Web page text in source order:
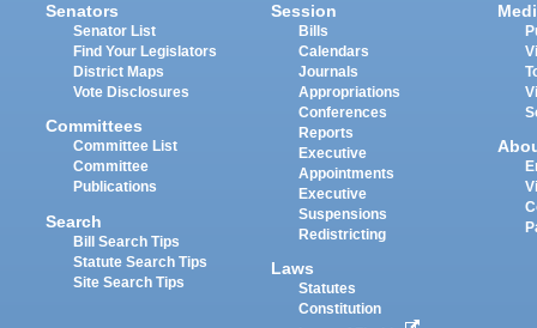
Senators
Senator List
Find Your Legislators
District Maps
Vote Disclosures
Committees
Committee List
Committee
Publications
Search
Bill Search Tips
Statute Search Tips
Site Search Tips
Session
Bills
Calendars
Journals
Appropriations
Conferences
Reports
Executive
Appointments
Executive
Suspensions
Redistricting
Laws
Statutes
Constitution